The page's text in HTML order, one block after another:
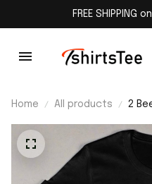
FREE SHIPPING
Home All products
2